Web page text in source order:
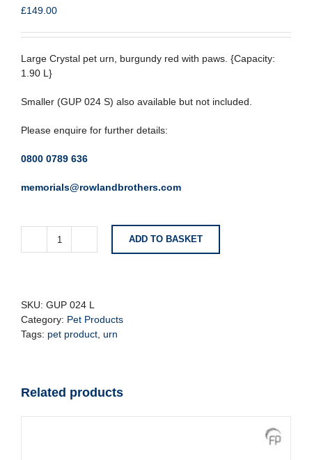
£149.00
Large Crystal pet urn, burgundy red with paws. {Capacity:
1.90 L}
Smaller (GUP 024 S) also available but not included.
Please enquire for further details:
0800 0789 636
memorials@rowlandbrothers.com
Large
Pet
Urn
with
ADD TO BASKET
SKU: GUP 024 L
Category: Pet Products
Tags: pet product urn
Related products